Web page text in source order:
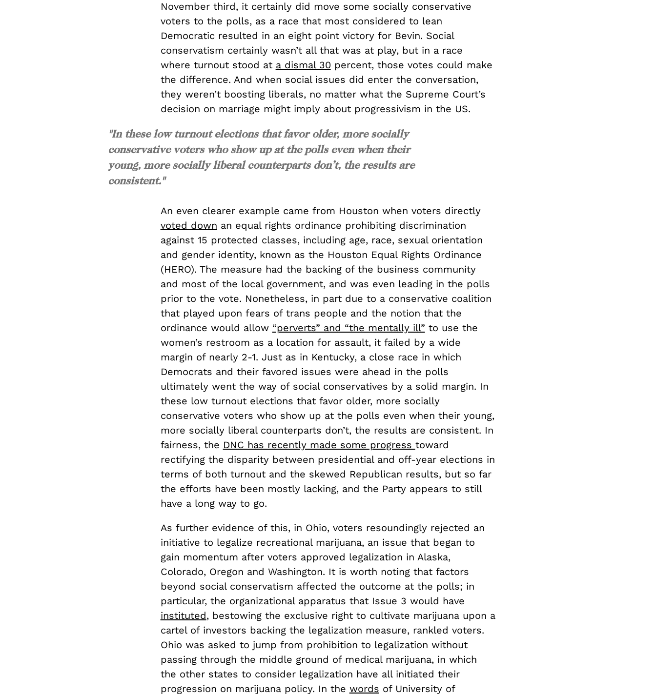
November third, it certainly did move some socially conservative
voters to the polls, as a race that most considered to lean
Democratic resulted in an eight point victory for Bevin. Social
conservatism certainly wasn’t all that was at play, but in a race
where turnout stood at a dismal 30percent, those votes could make
the difference. And when social issues did enter the conversation,
they weren’t boosting liberals, no matter what the Supreme Court’s
decision on marriage might imply about progressivism in the US.
"In these low turnout elections that favor older, more socially
conservative voters who show up at the polls even when their
young, more socially liberal counterparts don’t, the results are
consistent."
An even clearer example came from Houston when voters directly
voted down an equal rights ordinance prohibiting discrimination
against 15 protected classes, including age, race, sexual orientation
and gender identity, known as the Houston Equal Rights Ordinance
(HERO). The measure had the backing of the business community
and most of the local government, and was even leading in the polls
prior to the vote. Nonetheless, in part due to a conservative coalition
that played upon fears of trans people and the notion that the
ordinance would allow “perverts” and “the mentally ill” to use the
women’s restroom as a location for assault, it failed by a wide
margin of nearly 2-1. Just as in Kentucky, a close race in which
Democrats and their favored issues were ahead in the polls
ultimately went the way of social conservatives by a solid margin. In
these low turnout elections that favor older, more socially
conservative voters who show up at the polls even when their young,
more socially liberal counterparts don’t, the results are consistent. In
fairness, the DNC has recently made some progress toward
rectifying the disparity between presidential and off-year elections in
terms of both turnout and the skewed Republican results, but so far
the efforts have been mostly lacking, and the Party appears to still
have a long way to go.
As further evidence of this, in Ohio, voters resoundingly rejected an
initiative to legalize recreational marijuana, an issue that began to
gain momentum after voters approved legalization in Alaska,
Colorado, Oregon and Washington. It is worth noting that factors
beyond social conservatism affected the outcome at the polls; in
particular, the organizational apparatus that Issue 3 would have
instituted, bestowing the exclusive right to cultivate marijuana upon a
cartel of investors backing the legalization measure, rankled voters.
Ohio was asked to jump from prohibition to legalization without
passing through the middle ground of medical marijuana, in which
the other states to consider legalization have all initiated their
progression on marijuana policy. In the words of University of